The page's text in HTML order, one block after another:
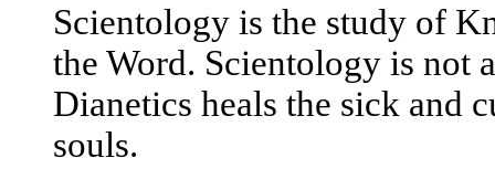
Scientology is the study of
the Word. Scientology is not
Dianetics heals the sick and
souls.